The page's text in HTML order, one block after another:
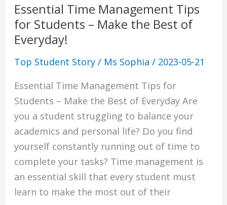
Chemistry Tuition Centre
Biology Tuition Centre
English Tuition Centre
Science Tuition Centre
Economics Tuition Centre
X
Essential Time Management Tips
for Students – Make the Best of
Everyday!
Top Student Story / Ms Sophia/ 2023-05-21
Essential Time Management Tips for
Students – Make the Best of Everyday Are
you a student struggling to balance your
academics and personal life? Do you find
yourself constantly running out of time to
complete your tasks? Time management is
an essential skill that every student must
learn to make the most out of their
Best
of
Everyday!